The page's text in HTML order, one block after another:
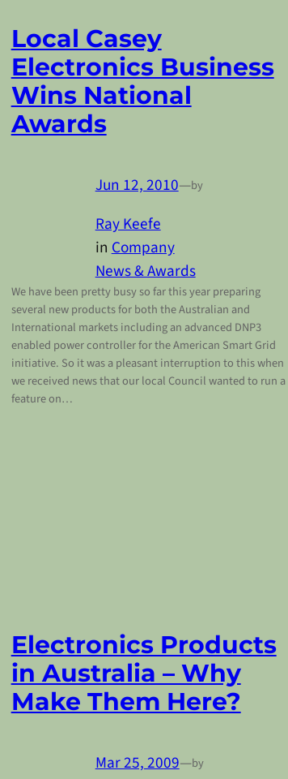
Local Casey
Electronics Business
Wins National
Awards
Jun 12, 2010—by
Ray Keefe
inCompany
News & Awards
We have been pretty busy so far this year preparing
several new products for both the Australian and
International markets including an advanced DNP3
enabled power controller for the American Smart Grid
initiative. So it was a pleasant interruption to this when
we received news that our local Council wanted to run a
feature on…
Electronics Products
in Australia – Why
Make Them Here?
Mar 25, 2009—by